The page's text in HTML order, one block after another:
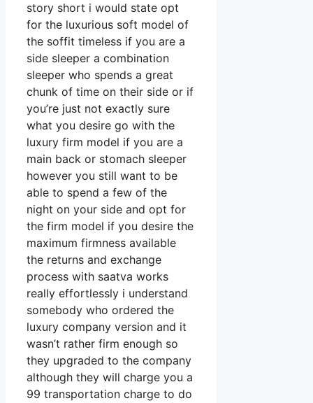
story short i would state opt
for the luxurious soft model of
the soffit timeless if you are a
side sleeper a combination
sleeper who spends a great
chunk of time on their side or if
you’re just not exactly sure
what you desire go with the
luxury firm model if you are a
main back or stomach sleeper
however you still want to be
able to spend a few of the
night on your side and opt for
the firm model if you desire the
maximum firmness available
the returns and exchange
process with saatva works
really effortlessly i understand
somebody who ordered the
luxury company version and it
wasn’t rather firm enough so
they upgraded to the company
although they will charge you a
99 transportation charge to do